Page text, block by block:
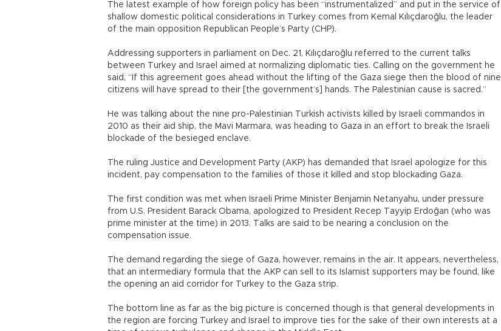
The latest example of how foreign policy has been “instrumentalized” and put in the service of
shallow domestic political considerations in Turkey comes from Kemal Kılıçdaroğlu, the leader
of the main opposition Republican People’s Party (CHP).
Addressing supporters in parliament on Dec. 21, Kılıçdaroğlu referred to the current talks
between Turkey and Israel aimed at normalizing diplomatic ties. Calling on the government he
said, “If this agreement goes ahead without the lifting of the Gaza siege then the blood of nine
citizens will have spread to their [the government’s] hands. The Palestinian cause is sacred.”
He was talking about the nine pro-Palestinian Turkish activists killed by Israeli commandos in
2010 as their aid ship, the Mavi Marmara, was heading to Gaza in an effort to break the Israeli
blockade of the besieged enclave.
The ruling Justice and Development Party (AKP) has demanded that Israel apologize for this
incident, pay compensation to the families of those it killed and stop blockading Gaza.
The first condition was met when Israeli Prime Minister Benjamin Netanyahu, under pressure
from U.S. President Barack Obama, apologized to President Recep Tayyip Erdoğan (who was
prime minister at the time) in 2013. Talks are said to be nearing a conclusion on the
compensation issue.
The demand regarding the siege of Gaza, however, remains in the air. It appears, nevertheless,
that an intermediary formula that the AKP can sell to its Islamist supporters may be found, like
the opening an aid corridor for Turkey to the Gaza strip.
The bottom line as far as the big picture is concerned though is that general developments in
the region are forcing Turkey and Israel to improve ties for the sake of their own interests at a